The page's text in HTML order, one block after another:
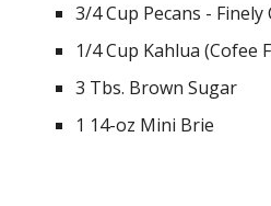
3/4 Cup Pecans - Finely
1/4 Cup Kahlua (Cofee
3 Tbs. Brown Sugar
1 14-oz Mini Brie